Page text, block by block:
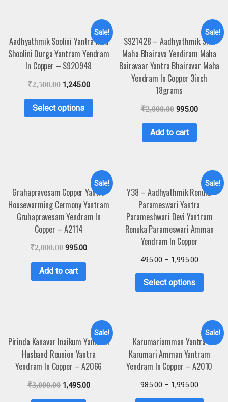
Sale!
Aadhyathmik Soolini Yantra Maa
Shoolini Durga Yantram Yendram
In Copper – S920948
₹2,500.00 1,245.00
Select options
Sale!
S921428 – Aadhyathmik Shri
Maha Bhairava Yendiram Maha
Bairavaar Yantra Bhairavar Maha
Yendram In Copper 3inch
18grams
₹2,000.00 995.00
Add to cart
Sale!
Grahapravesam Copper Yantra
Housewarming Cermony Yantram
Gruhapravesam Yendram In
Copper – A2114
₹2,000.00 995.00
Add to cart
Sale!
Y38 – Aadhyathmik Renuka
Parameswari Yantra
Parameshwari Devi Yantram
Renuka Parameswari Amman
Yendram In Copper
495.00 – 1,995.00
Select options
Sale!
Pirinda Kanavar Inaikum Yantram
Husband Reunion Yantra
Yendram In Copper – A2066
₹3,000.00 1,495.00
Sale!
Karumariamman Yantra
Karumari Amman Yantram
Yendram In Copper – A2010
985.00 – 1,995.00